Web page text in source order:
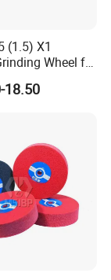
(1.5) X1
Wheel for
CBN
18.50